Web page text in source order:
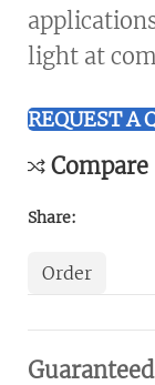
light at
REQUEST A
Compare
Share:
Order